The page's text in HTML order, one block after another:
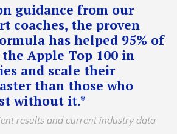
guidance from our
coaches, the proven
has helped 95% of
Apple Top 100 in
and scale their
than those who
without it.*
results and current industry data